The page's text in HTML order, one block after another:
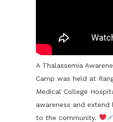
A Thalassemia
Camp was held at
Medical College
awareness and extend
to the community.